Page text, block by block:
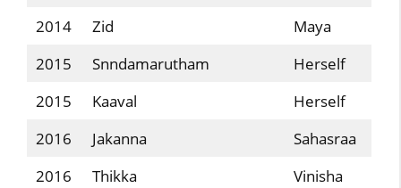
2014
Zid
Maya
2015
Snndamarutham
Herself
2015
Kaaval
Herself
2016
Jakanna
Sahasraa
2016
Thikka
Vinisha